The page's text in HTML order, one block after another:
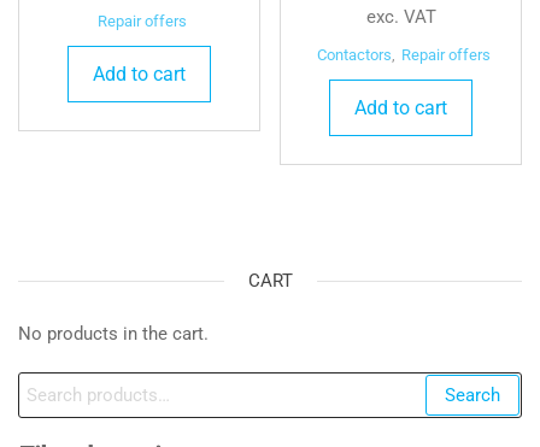
Repair offers
Add to cart
exc. VAT
Contactors Repair offers
Add to cart
CART
No products in the cart.
Search
for:
Search